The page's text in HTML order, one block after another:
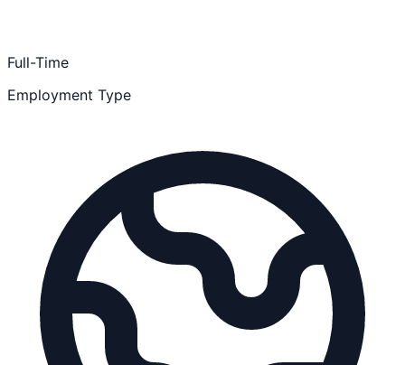
Full-Time
Employment Type